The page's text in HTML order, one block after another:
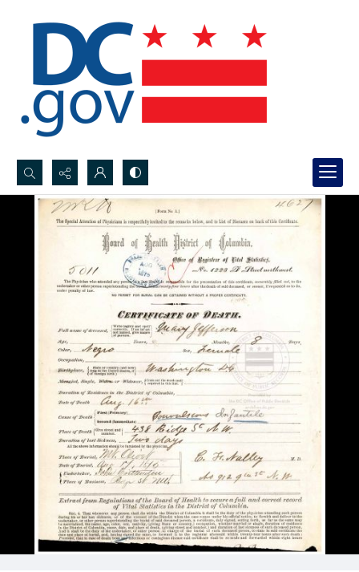
Search...
Advanced search